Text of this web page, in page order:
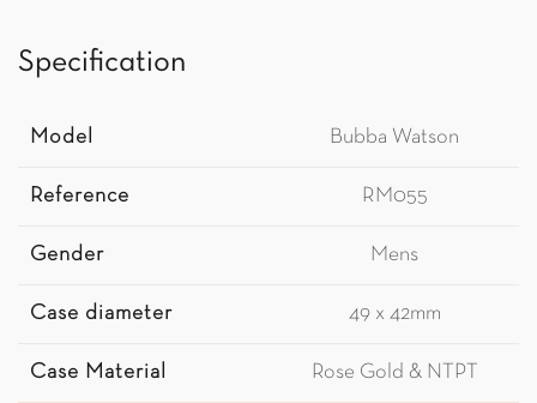
Specification
Model Bubba Watson
Reference RM055
Gender Mens
Case diameter 49 x 42mm
Case Material Rose Gold & NTPT